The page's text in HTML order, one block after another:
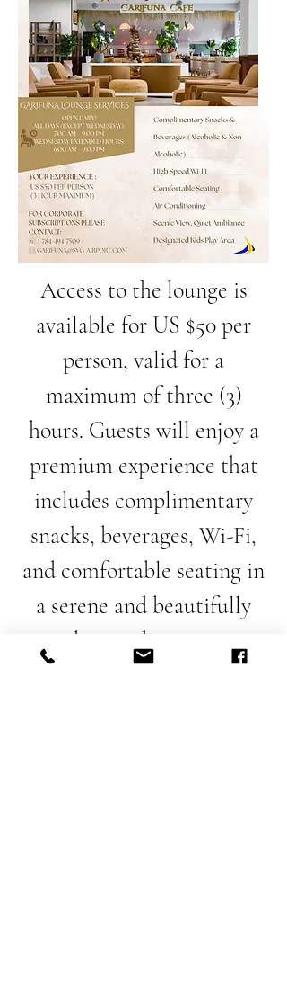
Access to the lounge is
available for US $50 per
person, valid for a
maximum of three (3)
hours. Guests will enjoy a
premium experience that
includes complimentary
snacks, beverages, Wi-Fi,
and comfortable seating in
a serene and beautifully
designed setting.